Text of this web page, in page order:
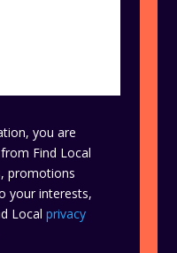
you are
Find Local
promotions
your interests,
Localprivacy